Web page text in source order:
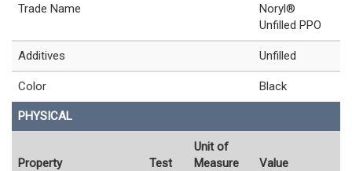
Trade Name
Noryl®
Unfilled PPO
Additives Unfilled
Color Black
PHYSICAL
Property Test
Unit of
Measure
Value